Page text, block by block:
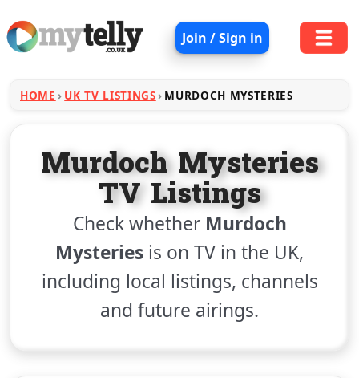
Join / Sign in
HOME UK TV LISTINGS MURDOCH MYSTERIES
Murdoch Mysteries
TV Listings
Check whether Murdoch
Mysteries is on TV in the UK,
including local listings, channels
and future airings.